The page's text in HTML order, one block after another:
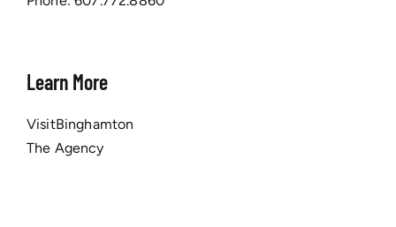
Learn More
VisitBinghamton
The Agency